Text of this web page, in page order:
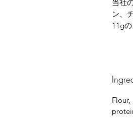
当社
ン、
11g